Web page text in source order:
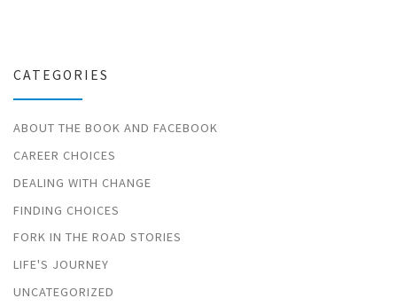
CATEGORIES
ABOUT THE BOOK AND FACEBOOK
CAREER CHOICES
DEALING WITH CHANGE
FINDING CHOICES
FORK IN THE ROAD STORIES
LIFE'S JOURNEY
UNCATEGORIZED